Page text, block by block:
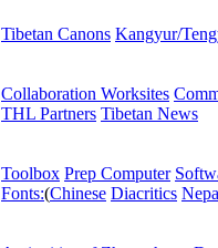
Tibetan Canons Kangyur/
Collaboration Worksites
THL Partners Tibetan News
Toolbox Prep Computer
Fonts:(Chinese Diacritics